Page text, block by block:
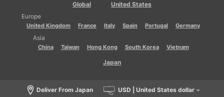
Global
United States
Europe
United Kingdom France Italy Spain Portugal Germany
Asia
China Taiwan Hong Kong South Korea Vietnam
Japan
Deliver From Japan USD | United States dollar